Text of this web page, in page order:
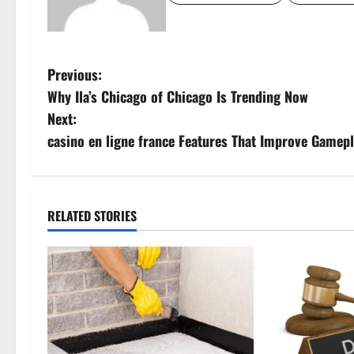
P
o
s
n
a
v
i
g
Previous:
Why Ila’s Chicago of Chicago Is Trending Now
Next:
casino en ligne france Features That Improve
RELATED STORIES